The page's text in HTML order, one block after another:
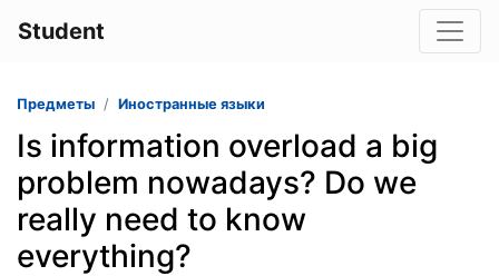
Student
Предметы Иностранные языки
Is information overload a big
problem nowadays? Do we
really need to know
everything?